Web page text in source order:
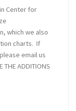
Center for
which we also
charts. If
email us
ADDITIONS